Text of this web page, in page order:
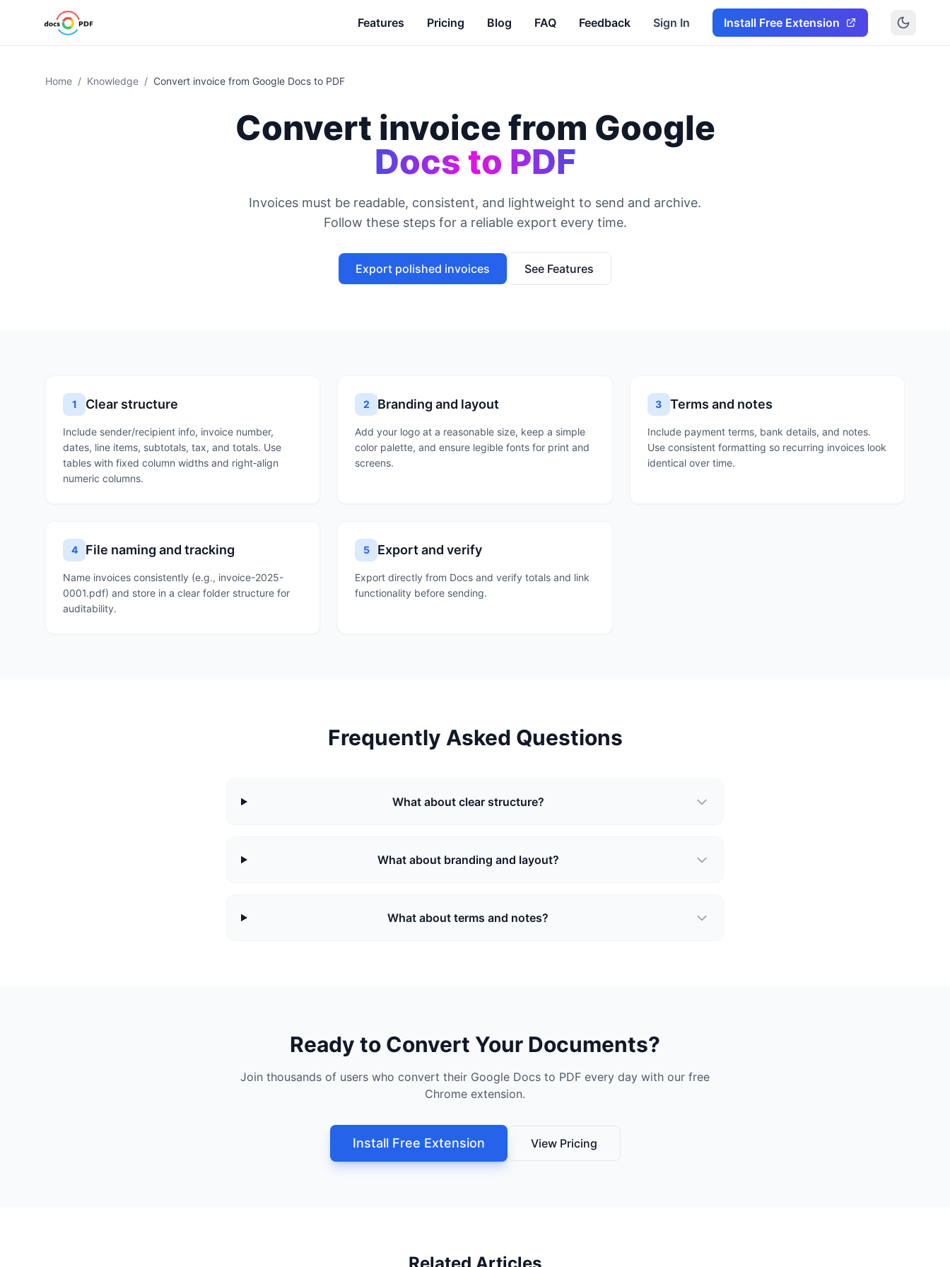
Features Pricing Blog FAQ Feedback Sign In Install Free Extension
Home / Knowledge / Convert invoice from Google Docs to PDF
Convert invoice from Google
Docs to PDF
Invoices must be readable, consistent, and lightweight to send and archive.
Follow these steps for a reliable export every time.
Export polished invoices See Features
1 Clear structure
Include sender/recipient info, invoice number,
dates, line items, subtotals, tax, and totals. Use
tables with fixed column widths and right‑align
numeric columns.
2 Branding and layout
Add your logo at a reasonable size, keep a simple
color palette, and ensure legible fonts for print and
screens.
3 Terms and notes
Include payment terms, bank details, and notes.
Use consistent formatting so recurring invoices look
identical over time.
4 File naming and tracking
Name invoices consistently (e.g., invoice-2025-
0001.pdf) and store in a clear folder structure for
auditability.
5 Export and verify
Export directly from Docs and verify totals and link
functionality before sending.
Frequently Asked Questions
What about clear structure?
What about branding and layout?
What about terms and notes?
Ready to Convert Your Documents?
Join thousands of users who convert their Google Docs to PDF every day with our free
Chrome extension.
Install Free Extension View Pricing